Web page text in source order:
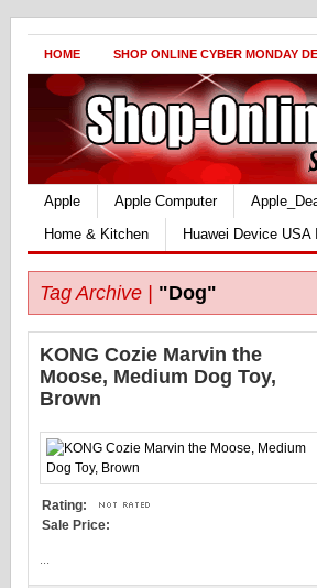
HOME SHOP ONLINE CYBER MONDAY
Apple Apple Computer
Home & Kitchen
Huawei Device USA
Tag Archive | "Dog"
KONG Cozie Marvin the
Moose, Medium Dog Toy,
Brown
Rating:
Sale Price: